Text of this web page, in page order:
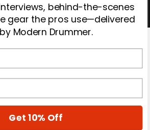
behind-the-scenes
gear the pros use—delivered
Modern Drummer.
Get 10% Off